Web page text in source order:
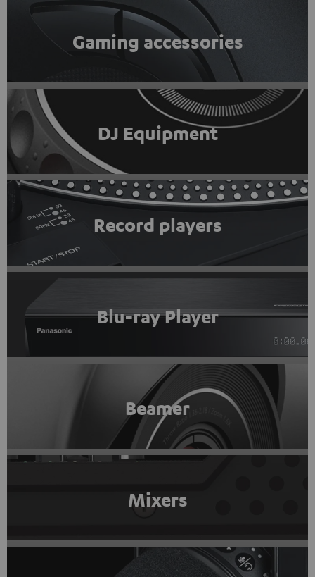
Gaming accessories
DJ Equipment
Record players
Blu-ray Player
Beamer
Mixers